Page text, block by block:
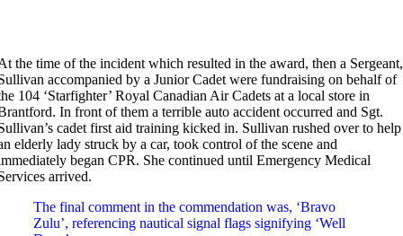
the time of the incident which resulted in the award, then a Sergeant,
accompanied by a Junior Cadet were fundraising on behalf of
104 ‘Starfighter’ Royal Canadian Air Cadets at a local store in
In front of them a terrible auto accident occurred and Sgt.
cadet first aid training kicked in. Sullivan rushed over to help
elderly lady struck by a car, took control of the scene and
began CPR. She continued until Emergency Medical
arrived.
The final comment in the commendation was, ‘Bravo
Zulu’, referencing nautical signal flags signifying ‘Well